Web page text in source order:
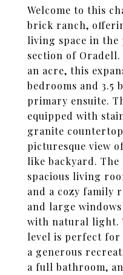
Welcome to this
brick ranch,
living space in
section of
an acre, this
bedrooms and 3.5
primary ensuite.
equipped with
granite
picturesque view
like backyard. The
spacious living
and a cozy family
and large
with natural light.
level is perfect
a generous
a full bathroom,